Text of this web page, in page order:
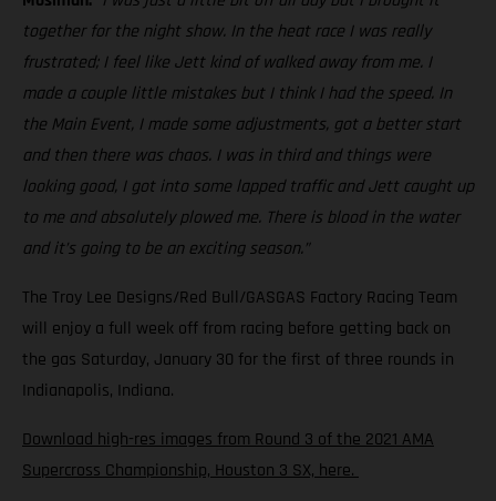
together for the night show. In the heat race I was really
frustrated; I feel like Jett kind of walked away from me. I
made a couple little mistakes but I think I had the speed. In
the Main Event, I made some adjustments, got a better start
and then there was chaos. I was in third and things were
looking good, I got into some lapped traffic and Jett caught up
to me and absolutely plowed me. There is blood in the water
and it’s going to be an exciting season.”
The Troy Lee Designs/Red Bull/GASGAS Factory Racing Team
will enjoy a full week off from racing before getting back on
the gas Saturday, January 30 for the first of three rounds in
Indianapolis, Indiana.
Download high-res images from Round 3 of the 2021 AMA
Supercross Championship, Houston 3 SX, here.